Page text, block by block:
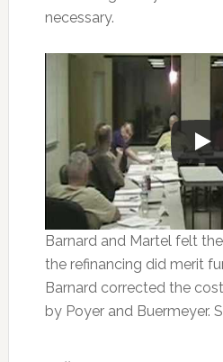
necessary.
Barnard and Martel felt
the refinancing did merit
Barnard corrected the
by Poyer and Buermeyer.